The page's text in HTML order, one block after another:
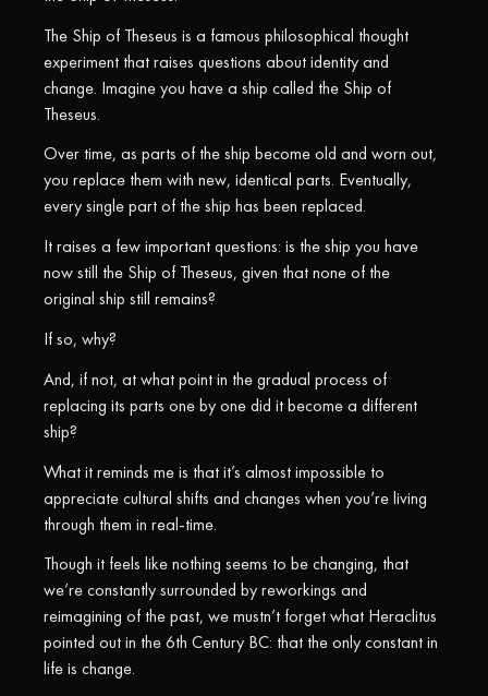
The Ship of Theseus is a famous philosophical thought
experiment that raises questions about identity and
change. Imagine you have a ship called the Ship of
Theseus.
Over time, as parts of the ship become old and worn out,
you replace them with new, identical parts. Eventually,
every single part of the ship has been replaced.
It raises a few important questions: is the ship you have
now still the Ship of Theseus, given that none of the
original ship still remains?
If so, why?
And, if not, at what point in the gradual process of
replacing its parts one by one did it become a different
ship?
What it reminds me is that it’s almost impossible to
appreciate cultural shifts and changes when you’re living
through them in real-time.
Though it feels like nothing seems to be changing, that
we’re constantly surrounded by reworkings and
reimagining of the past, we mustn’t forget what Heraclitus
pointed out in the 6th Century BC: that the only constant in
life is change.